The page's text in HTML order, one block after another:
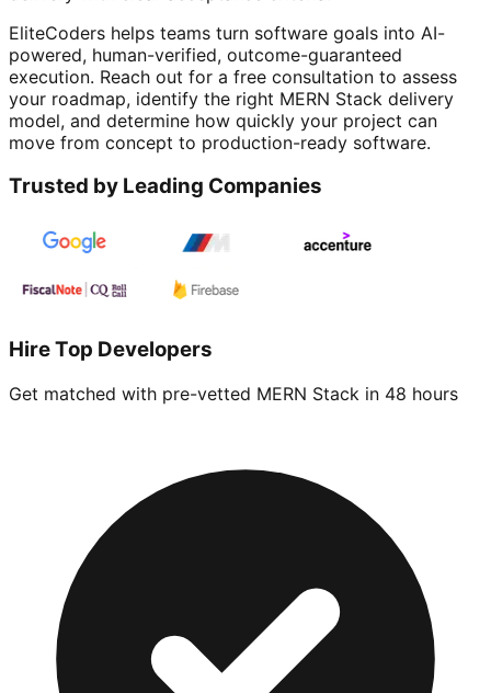
EliteCoders helps teams turn software goals into AI-
powered, human-verified, outcome-guaranteed
execution. Reach out for a free consultation to assess
your roadmap, identify the right MERN Stack delivery
model, and determine how quickly your project can
move from concept to production-ready software.
Trusted by Leading Companies
Hire Top Developers
Get matched with pre-vetted MERN Stack in 48 hours